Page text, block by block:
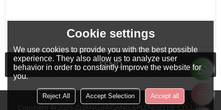
SEND
Copyright © 2026 ZHANGJIAGANG SPLENDID I/E CO.,LTD
Cookie settings
We use cookies to provide you with the best possible
experience. They also allow us to analyze user
behavior in order to constantly improve the website for
you.
Reject All Accept Selection Accept all